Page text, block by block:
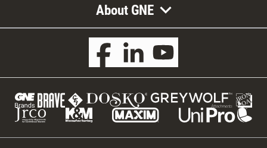
About GNE